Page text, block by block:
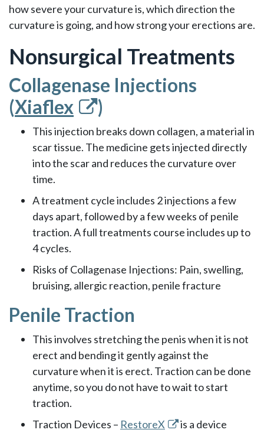
how severe your curvature is, which direction the
curvature is going, and how strong your erections are.
Nonsurgical Treatments
Collagenase Injections
(Xiaflex )
This injection breaks down collagen, a material in
scar tissue. The medicine gets injected directly
into the scar and reduces the curvature over
time.
A treatment cycle includes 2 injections a few
days apart, followed by a few weeks of penile
traction. A full treatments course includes up to
4 cycles.
Risks of Collagenase Injections: Pain, swelling,
bruising, allergic reaction, penile fracture
Penile Traction
This involves stretching the penis when it is not
erect and bending it gently against the
curvature when it is erect. Traction can be done
anytime, so you do not have to wait to start
traction.
Traction Devices – RestoreX
is a device